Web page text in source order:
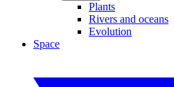
Plants
Rivers and oceans
Evolution
Space